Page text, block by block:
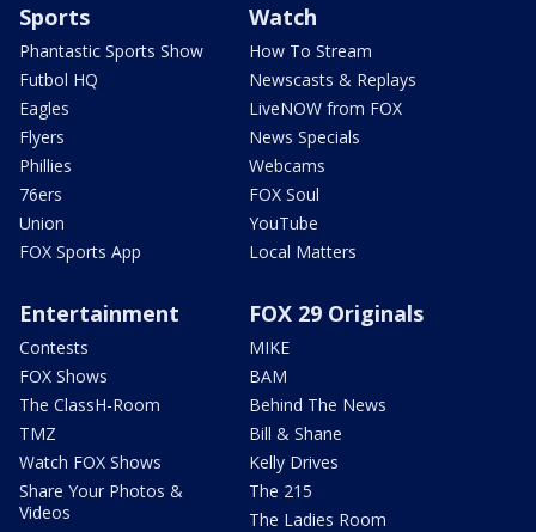
Sports
Phantastic Sports Show
Futbol HQ
Eagles
Flyers
Phillies
76ers
Union
FOX Sports App
Watch
How To Stream
Newscasts & Replays
LiveNOW from FOX
News Specials
Webcams
FOX Soul
YouTube
Local Matters
Entertainment
Contests
FOX Shows
The ClassH-Room
TMZ
Watch FOX Shows
Share Your Photos &
Videos
FOX 29 Originals
MIKE
BAM
Behind The News
Bill & Shane
Kelly Drives
The 215
The Ladies Room